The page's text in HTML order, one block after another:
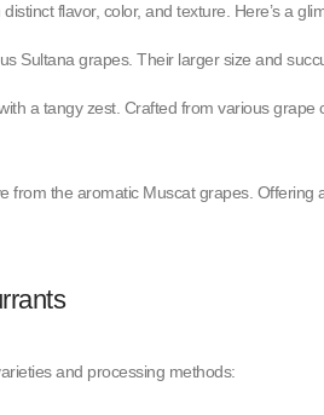
flavor, color, and texture. Here’s a
Sultana grapes. Their larger size and
a tangy zest. Crafted from various
from the aromatic Muscat grapes.
and processing methods: